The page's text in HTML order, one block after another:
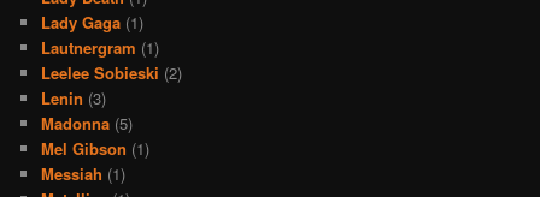
Lady Gaga (1)
Lautnergram (1)
Leelee Sobieski (2)
Lenin (3)
Madonna (5)
Mel Gibson (1)
Messiah (1)